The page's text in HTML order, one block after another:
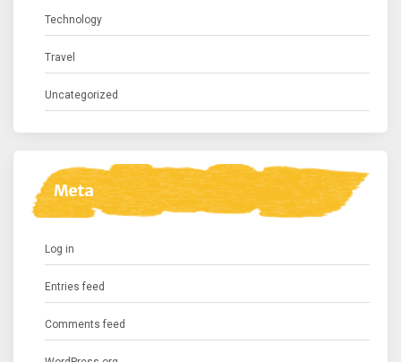
Technology
Travel
Uncategorized
Meta
Log in
Entries feed
Comments feed